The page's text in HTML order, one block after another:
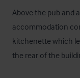
Above the pub and
accommodation
kitchenette which
the rear of the